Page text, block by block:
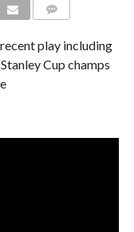
play including
Cup champs